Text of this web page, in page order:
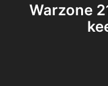
Warzone